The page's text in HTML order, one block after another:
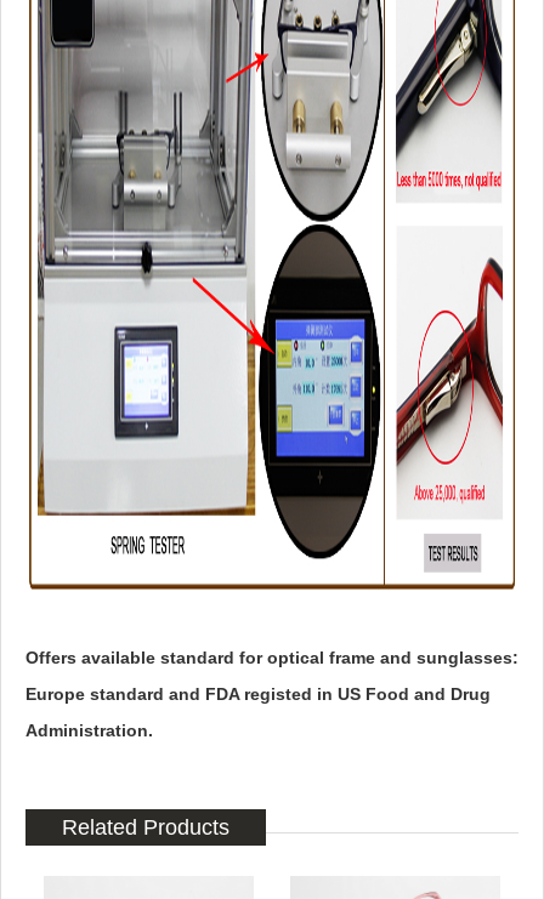
Offers available standard for optical frame and sunglasses:
Europe standard and FDA registed in US Food and Drug
Administration.
Related Products